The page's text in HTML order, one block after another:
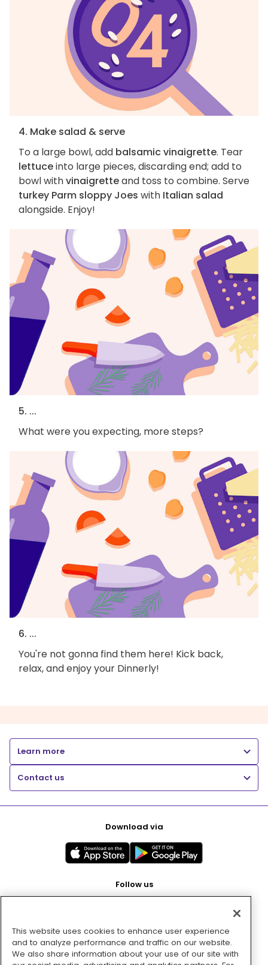
4. Make salad & serve
To a large bowl, add balsamic vinaigrette. Tear
lettuceinto large pieces, discarding end; add to
bowl withvinaigretteand toss to combine. Serve
turkey Parm sloppy Joes with Italian salad
alongside. Enjoy!
5. ...
What were you expecting, more steps?
6. ...
You're not gonna find them here! Kick back,
relax, and enjoy your Dinnerly!
Learn more
Contact us
Download via
Follow us
Pay with
This website uses cookies to enhance user experience
and to analyze performance and traffic on our website.
We also share information about your use of our site with